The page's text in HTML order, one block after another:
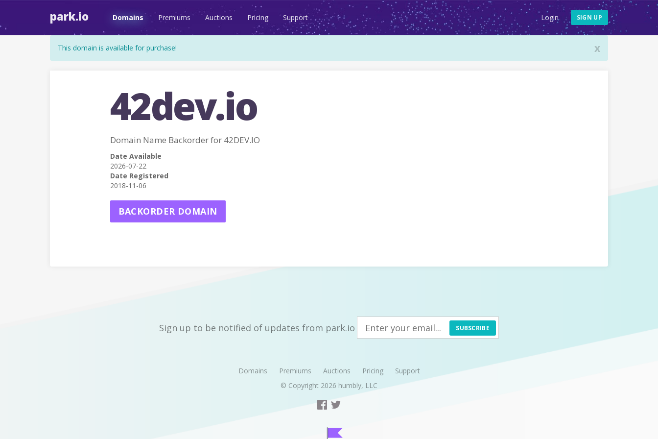
park.io Domains Premiums Auctions Pricing Support Login SIGN UP
x
This domain is available for purchase!
42dev.io
Domain Name Backorder for 42DEV.IO
Date Available
2026-07-22
Date Registered
2018-11-06
BACKORDER DOMAIN
Sign up to be notified of updates from park.io SUBSCRIBE
Domains Premiums Auctions Pricing
Support
© Copyright 2026 humbly, LLC